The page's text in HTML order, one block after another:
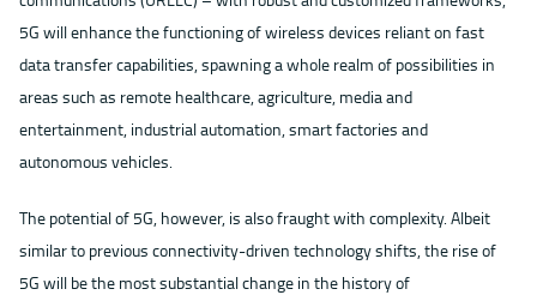
5G will enhance the functioning of wireless devices reliant on fast
data transfer capabilities, spawning a whole realm of possibilities in
areas such as remote healthcare, agriculture, media and
entertainment, industrial automation, smart factories and
autonomous vehicles.
The potential of 5G, however, is also fraught with complexity. Albeit
similar to previous connectivity-driven technology shifts, the rise of
5G will be the most substantial change in the history of